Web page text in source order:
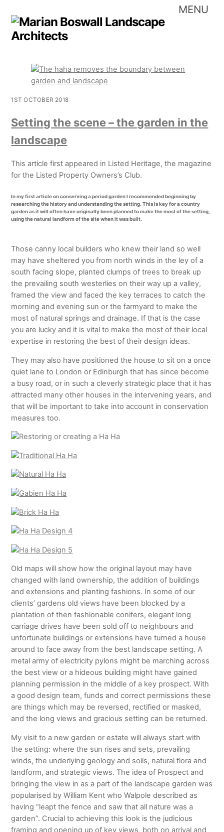
content
1ST OCTOBER 2018
Setting the scene – the garden in the
landscape
This article first appeared in Listed Heritage, the magazine
for the Listed Property Owners’s Club.
In my first article on conserving a period garden I recommended beginning by
researching the history and understanding the setting. This is key for a country
garden as it will often have originally been planned to make the most of the setting,
using the natural landform of the site when it was built.
Those canny local builders who knew their land so well
may have sheltered you from north winds in the ley of a
south facing slope, planted clumps of trees to break up
the prevailing south westerlies on their way up a valley,
framed the view and faced the key terraces to catch the
morning and evening sun or the farmyard to make the
most of natural springs and drainage. If that is the case
you are lucky and it is vital to make the most of their local
expertise in restoring the best of their design ideas.
They may also have positioned the house to sit on a once
quiet lane to London or Edinburgh that has since become
a busy road, or in such a cleverly strategic place that it has
attracted many other houses in the intervening years, and
that will be important to take into account in conservation
measures too.
Old maps will show how the original layout may have
changed with land ownership, the addition of buildings
and extensions and planting fashions. In some of our
clients’ gardens old views have been blocked by a
plantation of then fashionable conifers, elegant long
carriage drives have been sold off to neighbours and
unfortunate buildings or extensions have turned a house
around to face away from the best landscape setting. A
metal army of electricity pylons might be marching across
the best view or a hideous building might have gained
planning permission in the middle of a key prospect. With
a good design team, funds and correct permissions these
are things which may be reversed, rectified or masked,
and the long views and gracious setting can be returned.
My visit to a new garden or estate will always start with
the setting: where the sun rises and sets, prevailing
winds, the underlying geology and soils, natural flora and
landform, and strategic views. The idea of Prospect and
bringing the view in as a part of the landscape garden was
popularised by William Kent who Walpole described as
having “leapt the fence and saw that all nature was a
garden”. Crucial to achieving this look is the judicious
framing and opening up of key views, both on arrival and